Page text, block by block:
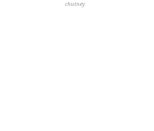
chutney